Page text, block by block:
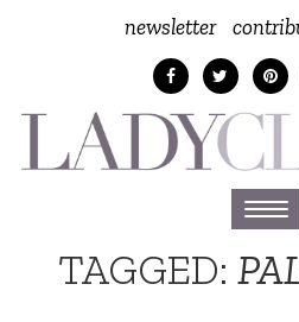
newsletter
Toggle
TAGGED: